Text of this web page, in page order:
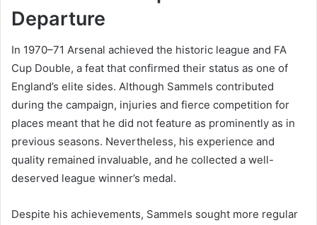
Departure
In 1970–71 Arsenal achieved the historic league and FA
Cup Double, a feat that confirmed their status as one of
England’s elite sides. Although Sammels contributed
during the campaign, injuries and fierce competition for
places meant that he did not feature as prominently as in
previous seasons. Nevertheless, his experience and
quality remained invaluable, and he collected a well-
deserved league winner’s medal.
Despite his achievements, Sammels sought more regular